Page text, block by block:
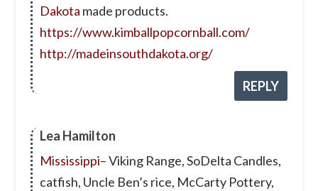
Dakota made products.
https://www.kimballpopcornball.com/
http://madeinsouthdakota.org/
REPLY
Lea Hamilton
Mississippi– Viking Range, SoDelta Candles,
catfish, Uncle Ben’s rice, McCarty Pottery,